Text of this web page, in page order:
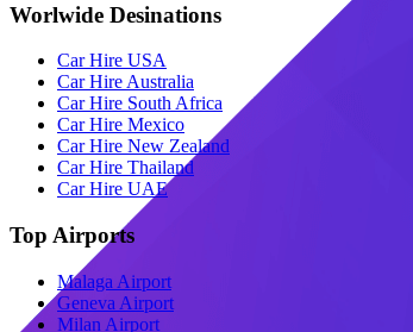
Worlwide Desinations
Car Hire USA
Car Hire Australia
Car Hire South Africa
Car Hire Mexico
Car Hire New Zealand
Car Hire Thailand
Car Hire UAE
Top Airports
Malaga Airport
Geneva Airport
Milan Airport